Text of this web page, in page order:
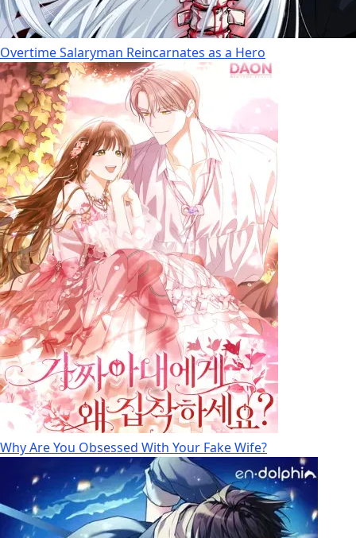
Overtime Salaryman Reincarnates as a Hero
Why Are You Obsessed With Your Fake Wife?